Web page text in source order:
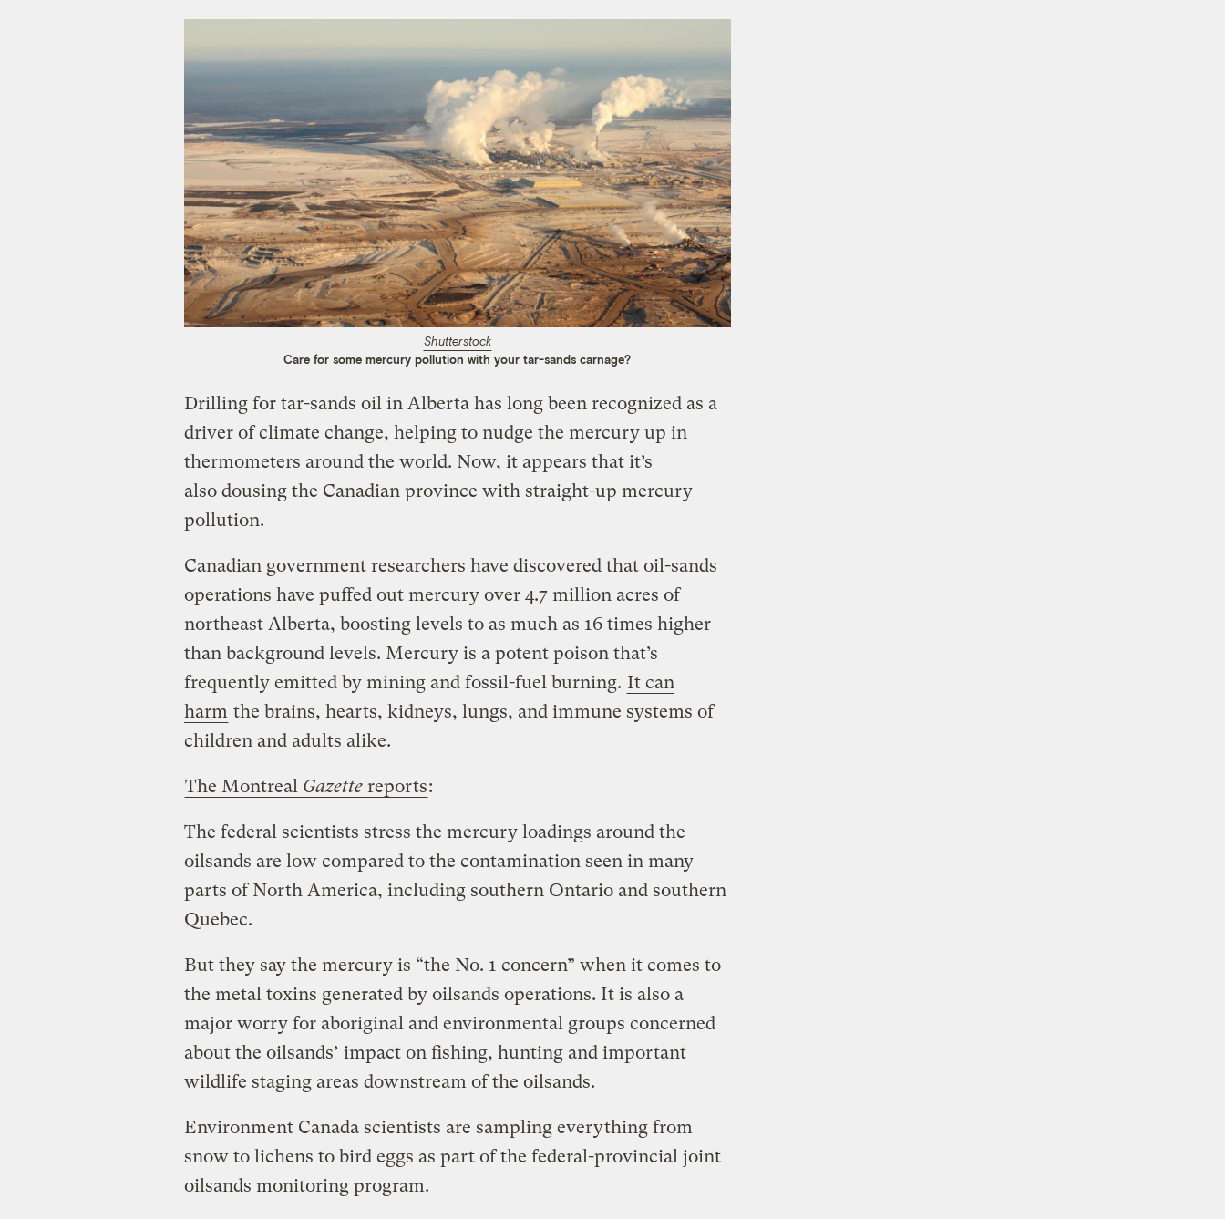
Shutterstock
Care for some mercury pollution with your tar-sands carnage?
Drilling for tar-sands oil in Alberta has long been recognized as a
driver of climate change, helping to nudge the mercury up in
thermometers around the world. Now, it appears that it’s
also dousing the Canadian province with straight-up mercury
pollution.
Canadian government researchers have discovered that oil-sands
operations have puffed out mercury over 4.7 million acres of
northeast Alberta, boosting levels to as much as 16 times higher
than background levels. Mercury is a potent poison that’s
frequently emitted by mining and fossil-fuel burning. It can
harm the brains, hearts, kidneys, lungs, and immune systems of
children and adults alike.
The Montreal Gazettereports:
The federal scientists stress the mercury loadings around the
oilsands are low compared to the contamination seen in many
parts of North America, including southern Ontario and southern
Quebec.
But they say the mercury is “the No. 1 concern” when it comes to
the metal toxins generated by oilsands operations. It is also a
major worry for aboriginal and environmental groups concerned
about the oilsands’ impact on fishing, hunting and important
wildlife staging areas downstream of the oilsands.
Environment Canada scientists are sampling everything from
snow to lichens to bird eggs as part of the federal-provincial joint
oilsands monitoring program.